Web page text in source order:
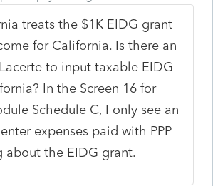
treats the $1K EIDG grant
for California. Is there an
to input taxable EIDG
In the Screen 16 for
Schedule C, I only see an
expenses paid with PPP
about the EIDG grant.